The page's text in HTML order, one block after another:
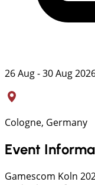
26 Aug - 30 Aug
Cologne, Germany
Event
Gamescom Koln